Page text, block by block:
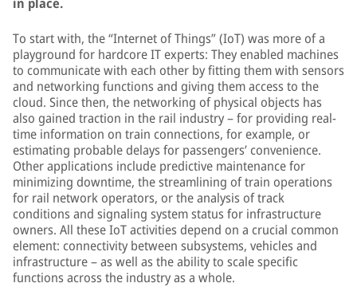
To start with, the “Internet of Things” (IoT) was more of a
playground for hardcore IT experts: They enabled machines
to communicate with each other by fitting them with sensors
and networking functions and giving them access to the
cloud. Since then, the networking of physical objects has
also gained traction in the rail industry – for providing real-
time information on train connections, for example, or
estimating probable delays for passengers’ convenience.
Other applications include predictive maintenance for
minimizing downtime, the streamlining of train operations
for rail network operators, or the analysis of track
conditions and signaling system status for infrastructure
owners. All these IoT activities depend on a crucial common
element: connectivity between subsystems, vehicles and
infrastructure – as well as the ability to scale specific
functions across the industry as a whole.